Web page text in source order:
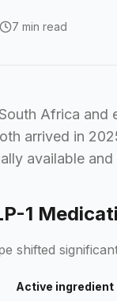
7 min read
Africa and
arrived in
available
1
shifted
Active ingredient